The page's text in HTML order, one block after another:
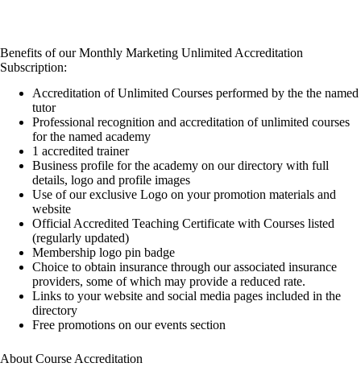
Benefits of our Monthly Marketing Unlimited Accreditation
Subscription:
Accreditation of Unlimited Courses performed by the the named
tutor
Professional recognition and accreditation of unlimited courses
for the named academy
1 accredited trainer
Business profile for the academy on our directory with full
details, logo and profile images
Use of our exclusive Logo on your promotion materials and
website
Official Accredited Teaching Certificate with Courses listed
(regularly updated)
Membership logo pin badge
Choice to obtain insurance through our associated insurance
providers, some of which may provide a reduced rate.
Links to your website and social media pages included in the
directory
Free promotions on our events section
About Course Accreditation